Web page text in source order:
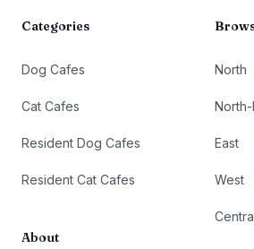
Categories
Dog Cafes
Cat Cafes
Resident Dog Cafes
Resident Cat Cafes
About
North
North-
East
West